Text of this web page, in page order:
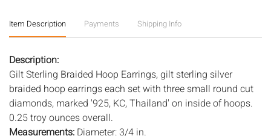
Item Description Payments Shipping Info
Description:
Gilt Sterling Braided Hoop Earrings, gilt sterling silver
braided hoop earrings each set with three small round cut
diamonds, marked '925, KC, Thailand' on inside of hoops.
0.25 troy ounces overall.
Measurements: Diameter: 3/4 in.